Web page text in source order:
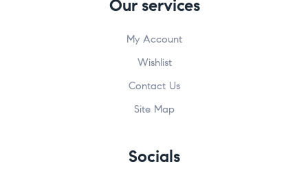
Our services
My Account
Wishlist
Contact Us
Site Map
Socials